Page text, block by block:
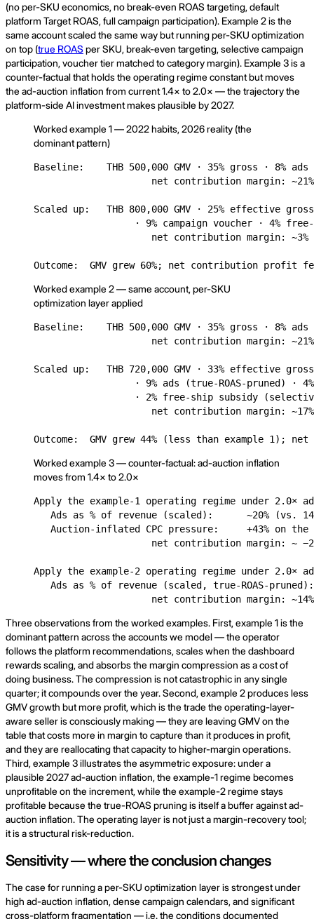
(no per-SKU economics, no break-even ROAS targeting, default
platform Target ROAS, full campaign participation). Example 2 is the
same account scaled the same way but running per-SKU optimization
on top (true ROASper SKU, break-even targeting, selective campaign
participation, voucher tier matched to category margin). Example 3 is a
counter-factual that holds the operating regime constant but moves
the ad-auction inflation from current 1.4× to 2.0× — the trajectory the
platform-side AI investment makes plausible by 2027.
Worked example 1 — 2022 habits, 2026 reality (the
dominant pattern)
Baseline:    THB 500,000 GMV · 35% gross · 8% ads
net contribution margin:
Scaled up:   THB 800,000 GMV · 25% effective
· 9% campaign voucher · 4%
net contribution margin: ~3%
Outcome:  GMV grew 60%; net contribution profit
Worked example 2 — same account, per-SKU
optimization layer applied
Baseline:    THB 500,000 GMV · 35% gross · 8% ads
net contribution margin:
Scaled up:   THB 720,000 GMV · 33% effective
· 9% ads (true-ROAS-pruned) ·
· 2% free-ship subsidy
net contribution margin:
Outcome:  GMV grew 44% (less than example 1);
Worked example 3 — counter-factual: ad-auction inflation
moves from 1.4× to 2.0×
Apply the example-1 operating regime under 2.0×
Ads as % of revenue (scaled):      ~20% (vs.
Auction-inflated CPC pressure:     +43% on the
net contribution margin: ~
Apply the example-2 operating regime under 2.0×
Ads as % of revenue (scaled, true-ROAS-
net contribution margin:
Three observations from the worked examples. First, example 1 is the
dominant pattern across the accounts we model — the operator
follows the platform recommendations, scales when the dashboard
rewards scaling, and absorbs the margin compression as a cost of
doing business. The compression is not catastrophic in any single
quarter; it compounds over the year. Second, example 2 produces less
GMV growth but more profit, which is the trade the operating-layer-
aware seller is consciously making — they are leaving GMV on the
table that costs more in margin to capture than it produces in profit,
and they are reallocating that capacity to higher-margin operations.
Third, example 3 illustrates the asymmetric exposure: under a
plausible 2027 ad-auction inflation, the example-1 regime becomes
unprofitable on the increment, while the example-2 regime stays
profitable because the true-ROAS pruning is itself a buffer against ad-
auction inflation. The operating layer is not just a margin-recovery tool;
it is a structural risk-reduction.
Sensitivity — where the conclusion changes
The case for running a per-SKU optimization layer is strongest under
high ad-auction inflation, dense campaign calendars, and significant
cross-platform fragmentation — i.e. the conditions documented